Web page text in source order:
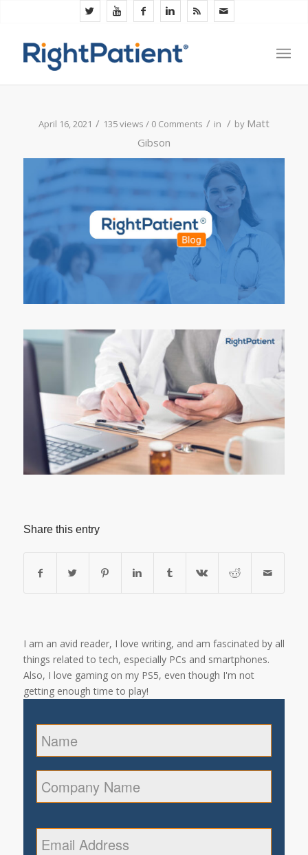
April 16, 2021 / 135 views / 0 Comments / in / by Matt
Gibson
Share this entry
I am an avid reader, I love writing, and am fascinated by all
things related to tech, especially PCs and smartphones.
Also, I love gaming on my PS5, even though I'm not
getting enough time to play!